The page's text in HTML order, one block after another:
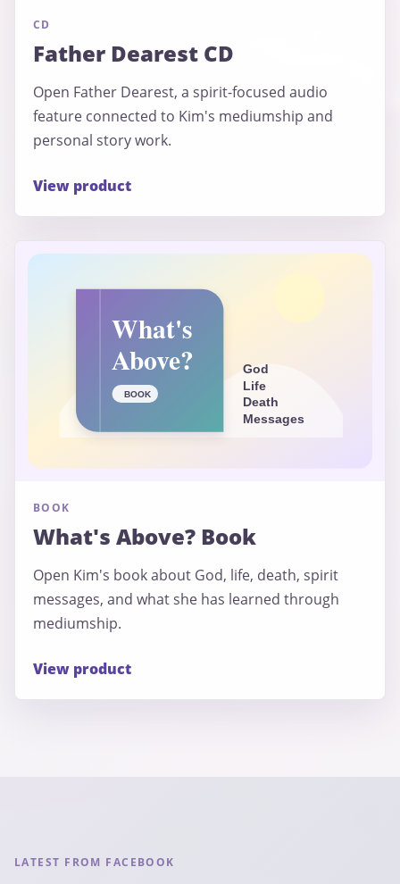
CD
Father Dearest CD
Open Father Dearest, a spirit-focused audio
feature connected to Kim's mediumship and
personal story work.
View product
BOOK
What's Above? Book
Open Kim's book about God, life, death, spirit
messages, and what she has learned through
mediumship.
View product
LATEST FROM FACEBOOK